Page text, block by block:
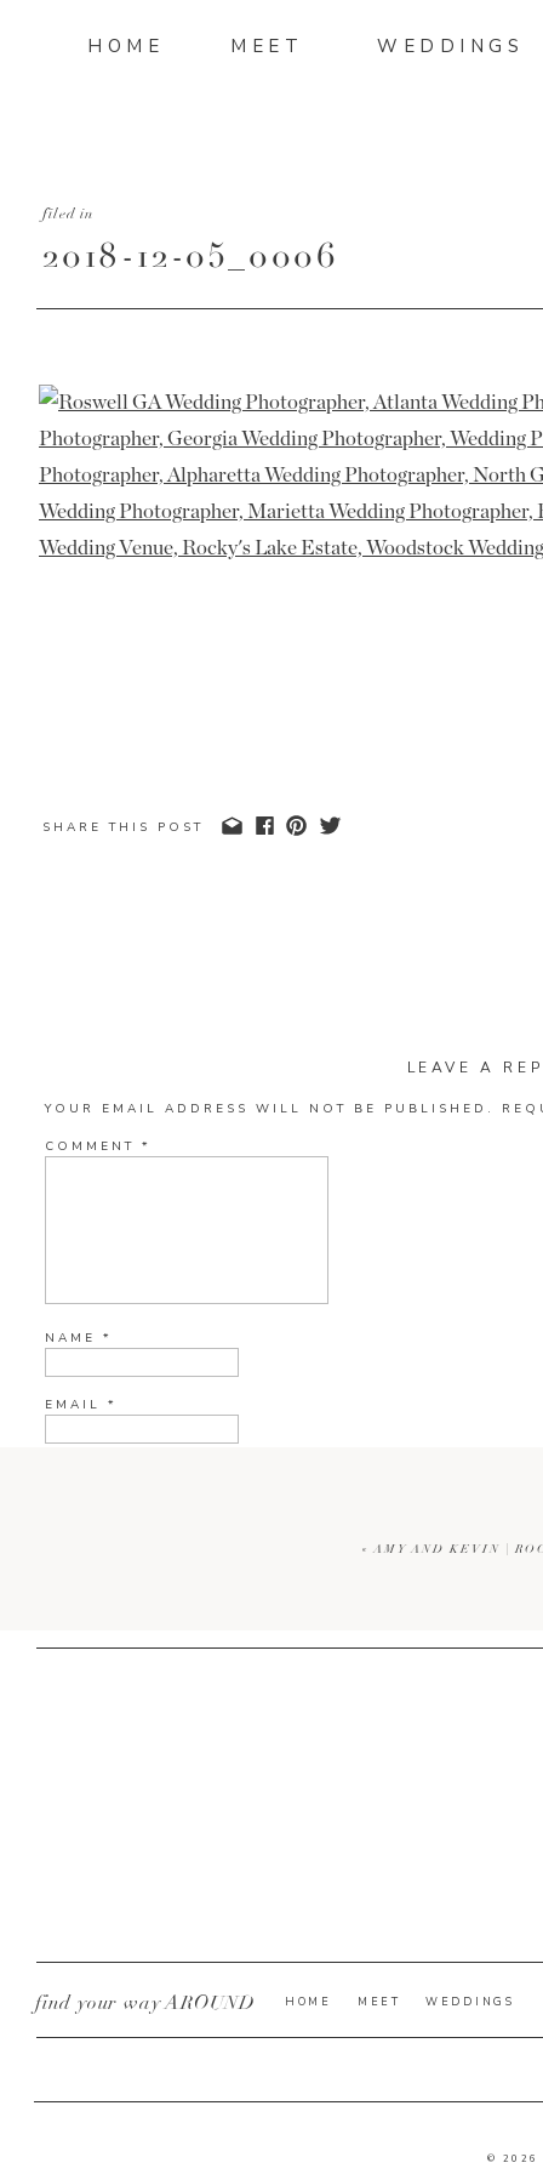
WEDDINGS
MEET
HOME
2018-12-05_0006
filed in
SHARE THIS POST
LEAVE A
YOUR EMAIL ADDRESS WILL NOT BE PUBLISHED.
COMMENT *
NAME *
EMAIL *
« AMY AND KEVIN |
© 2026
WEDDINGS
MEET
HOME
find your way AROUND